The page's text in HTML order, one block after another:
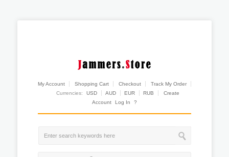
My Account Shopping Cart Checkout
Track My Order
Currencies:
USD AUD EUR RUB
Create
Account
Log In ?